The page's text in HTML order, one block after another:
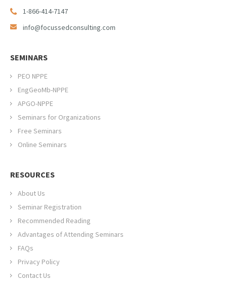
1-866-414-7147
info@focussedconsulting.com
SEMINARS
PEO NPPE
EngGeoMb-NPPE
APGO-NPPE
Seminars for Organizations
Free Seminars
Online Seminars
RESOURCES
About Us
Seminar Registration
Recommended Reading
Advantages of Attending Seminars
FAQs
Privacy Policy
Contact Us